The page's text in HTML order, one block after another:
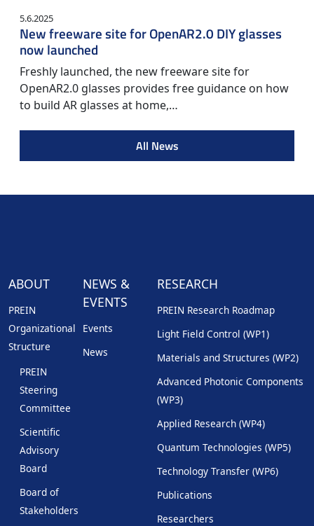
5.6.2025
New freeware site for OpenAR2.0 DIY glasses
now launched
Freshly launched, the new freeware site for
OpenAR2.0 glasses provides free guidance on how
to build AR glasses at home,…
All News
ABOUT
PREIN
Organizational
Structure
PREIN
Steering
Committee
Scientific
Advisory
Board
Board of
Stakeholders
NEWS &
EVENTS
Events
News
RESEARCH
PREIN Research Roadmap
Light Field Control (WP1)
Materials and Structures (WP2)
Advanced Photonic Components
(WP3)
Applied Research (WP4)
Quantum Technologies (WP5)
Technology Transfer (WP6)
Publications
Researchers